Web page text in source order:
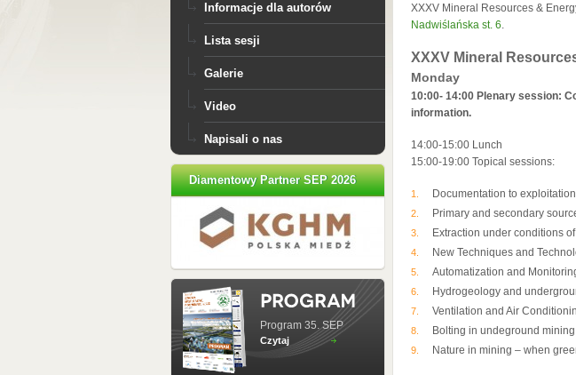
Informacje dla autorów
Lista sesji
Galerie
Video
Napisali o nas
Diamentowy Partner SEP 2026
Program 35. SEP
Czytaj
XXXV Mineral Resources &
Nadwiślańska st. 6.
XXXV Mineral
Monday
10:00- 14:00 Plenary session:
information.
14:00-15:00 Lunch
15:00-19:00 Topical sessions:
Documentation to
Primary and secondary
Extraction under conditions
New Techniques and
Automatization and
Hydrogeology and
Ventilation and Air
Bolting in undeground mining
Nature in mining – when